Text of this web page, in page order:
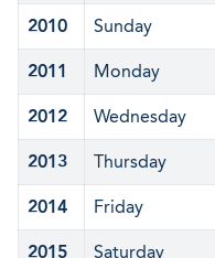
2010 Sunday
2011 Monday
2012 Wednesday
2013 Thursday
2014 Friday
2015 Saturday